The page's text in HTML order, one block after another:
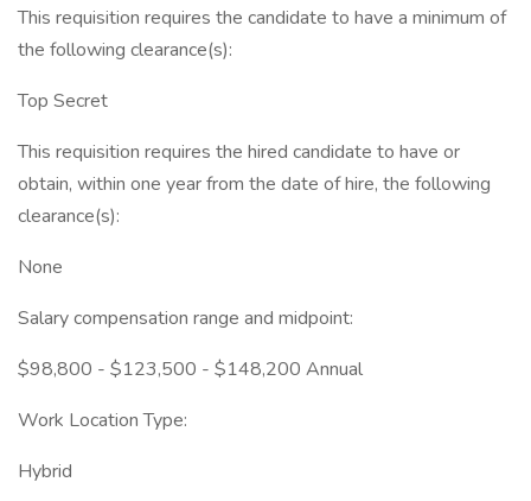
This requisition requires the candidate to have a minimum of
the following clearance(s):
Top Secret
This requisition requires the hired candidate to have or
obtain, within one year from the date of hire, the following
clearance(s):
None
Salary compensation range and midpoint:
$98,800 - $123,500 - $148,200 Annual
Work Location Type:
Hybrid